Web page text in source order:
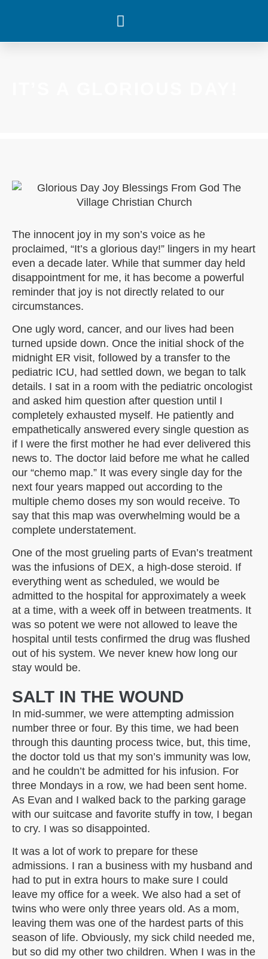
The innocent joy in my son’s voice as he
proclaimed, “It’s a glorious day!” lingers in my heart
even a decade later. While that summer day held
disappointment for me, it has become a powerful
reminder that joy is not directly related to our
circumstances.
One ugly word, cancer, and our lives had been
turned upside down. Once the initial shock of the
midnight ER visit, followed by a transfer to the
pediatric ICU, had settled down, we began to talk
details. I sat in a room with the pediatric oncologist
and asked him question after question until I
completely exhausted myself. He patiently and
empathetically answered every single question as
if I were the first mother he had ever delivered this
news to. The doctor laid before me what he called
our “chemo map.” It was every single day for the
next four years mapped out according to the
multiple chemo doses my son would receive. To
say that this map was overwhelming would be a
complete understatement.
One of the most grueling parts of Evan’s treatment
was the infusions of DEX, a high-dose steroid. If
everything went as scheduled, we would be
admitted to the hospital for approximately a week
at a time, with a week off in between treatments. It
was so potent we were not allowed to leave the
hospital until tests confirmed the drug was flushed
out of his system. We never knew how long our
stay would be.
SALT IN THE WOUND
In mid-summer, we were attempting admission
number three or four. By this time, we had been
through this daunting process twice, but, this time,
the doctor told us that my son’s immunity was low,
and he couldn’t be admitted for his infusion. For
three Mondays in a row, we had been sent home.
As Evan and I walked back to the parking garage
with our suitcase and favorite stuffy in tow, I began
to cry. I was so disappointed.
It was a lot of work to prepare for these
admissions. I ran a business with my husband and
had to put in extra hours to make sure I could
leave my office for a week. We also had a set of
twins who were only three years old. As a mom,
leaving them was one of the hardest parts of this
season of life. Obviously, my sick child needed me,
but so did my other two children. When I was in the